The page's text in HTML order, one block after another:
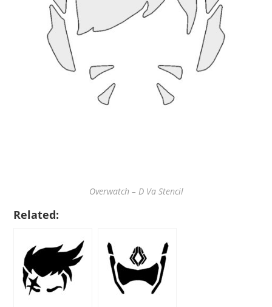
Overwatch – D Va Stencil
Related: